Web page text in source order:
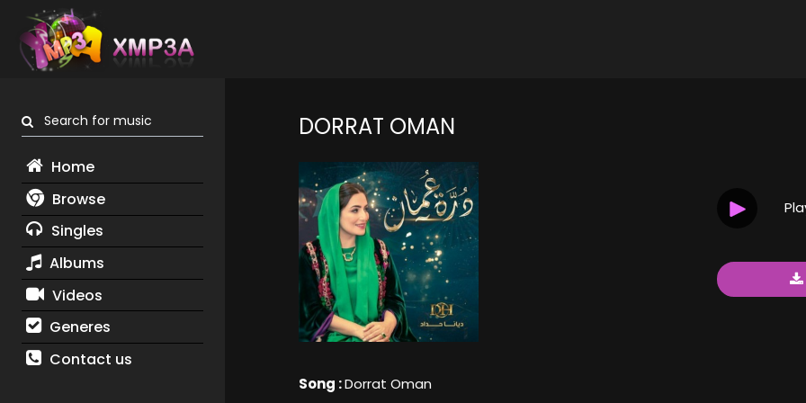
Search for music
Home
Browse
Singles
Albums
Videos
Generes
Contact us
DORRAT OMAN
Song :Dorrat Oman